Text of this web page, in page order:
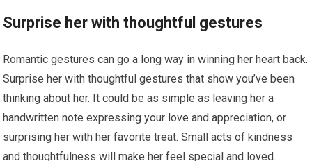
Surprise her with thoughtful gestures
Romantic gestures can go a long way in winning her heart back.
Surprise her with thoughtful gestures that show you’ve been
thinking about her. It could be as simple as leaving her a
handwritten note expressing your love and appreciation, or
surprising her with her favorite treat. Small acts of kindness
and thoughtfulness will make her feel special and loved.